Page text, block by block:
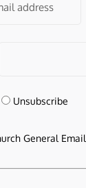
Unsubscribe
General Email